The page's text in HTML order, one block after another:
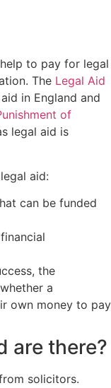
to
a
Signposting
List
to pay for legal
The Legal Aid
in England and
of
legal aid is
aid:
can be funded
the
a
own money to pay
are there?
solicitors.